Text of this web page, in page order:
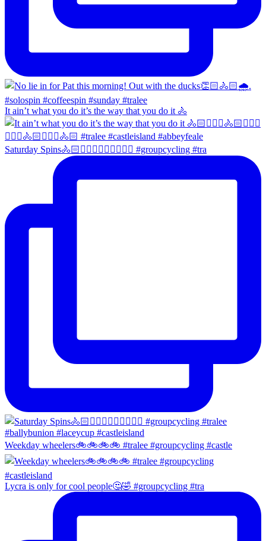
It ain’t what you do it’s the way that you do it 🚴
Saturday Spins🚴🏻🚴🏼‍♀️🚴🏻‍♂️🚴🏼‍♀️ #groupcycling #tra
Weekday wheelers🚲🚲🚲🚲 #tralee #groupcycling #castle
Lycra is only for cool people🤔🤣 #groupcycling #tra